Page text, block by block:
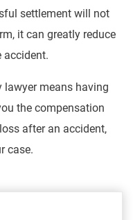
settlement will not
it can greatly reduce
accident.
lawyer means having
the compensation
after an accident,
case.